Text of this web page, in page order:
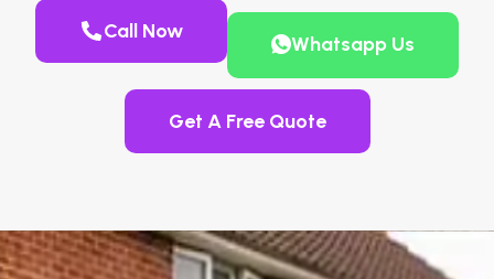
Call Now
Whatsapp Us
Get A Free Quote